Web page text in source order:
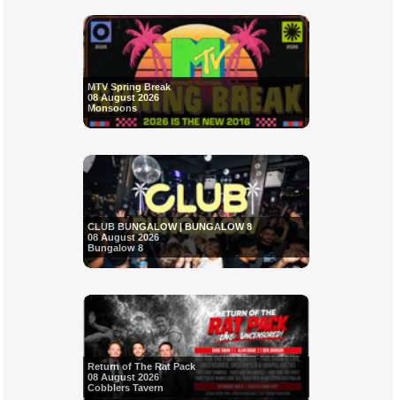
MTV Spring Break
08 August 2026
Monsoons
CLUB BUNGALOW | BUNGALOW 8
08 August 2026
Bungalow 8
Return of The Rat Pack
08 August 2026
Cobblers Tavern